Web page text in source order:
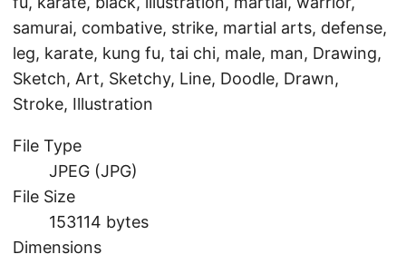
samurai, combative, strike, martial arts, defense,
leg, karate, kung fu, tai chi, male, man, Drawing,
Sketch, Art, Sketchy, Line, Doodle, Drawn,
Stroke, Illustration
File Type
JPEG (JPG)
File Size
153114 bytes
Dimensions